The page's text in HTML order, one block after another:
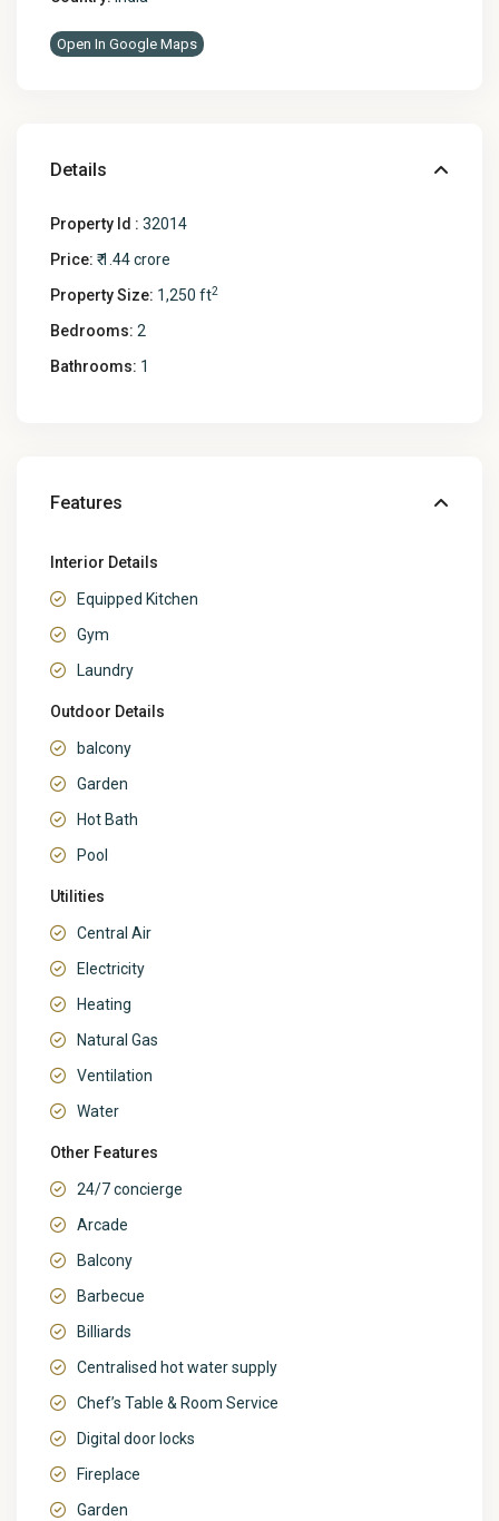
Open In Google Maps
Details
Property Id : 32014
Price: ₹ 1.44 crore
Property Size: 1,250 ft2
Bedrooms: 2
Bathrooms: 1
Features
Interior Details
Equipped Kitchen
Gym
Laundry
Outdoor Details
balcony
Garden
Hot Bath
Pool
Utilities
Central Air
Electricity
Heating
Natural Gas
Ventilation
Water
Other Features
24/7 concierge
Arcade
Balcony
Barbecue
Billiards
Centralised hot water supply
Chef’s Table & Room Service
Digital door locks
Fireplace
Garden